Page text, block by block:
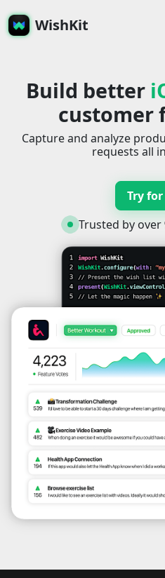
WishKit
Build better
customer
Capture and analyze
requests all
Try
Trusted by over